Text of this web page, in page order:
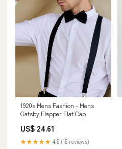
1920s Mens Fashion - Mens
Gatsby Flapper Flat Cap
US$ 24.61
★★★★★ 4.6 (16 reviews)